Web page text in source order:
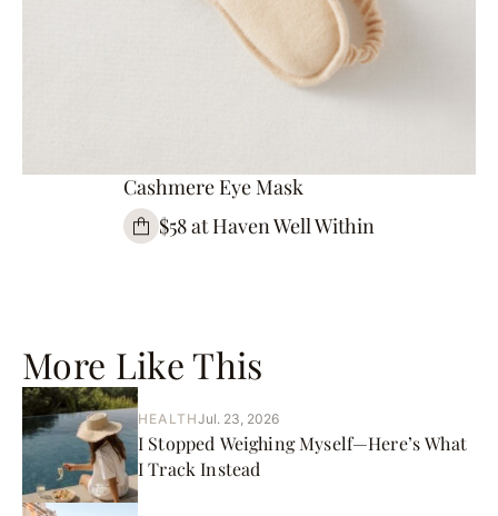
More Like This
HEALTHJul. 23, 2026
I Stopped Weighing Myself—Here’s What
I Track Instead
Cashmere Eye Mask
$58 at Haven Well Within